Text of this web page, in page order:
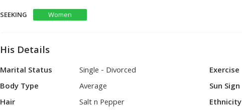
SEEKING
Women
His Details
Marital Status
Single - Divorced
Body Type
Average
Hair
Salt n Pepper
Exercise
Sun Sign
Ethnicity